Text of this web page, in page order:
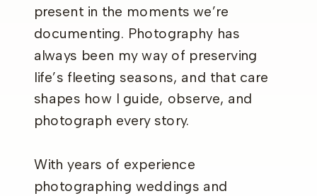
present in the moments we’re
documenting. Photography has
always been my way of preserving
life’s fleeting seasons, and that care
shapes how I guide, observe, and
photograph every story.
With years of experience
photographing weddings and